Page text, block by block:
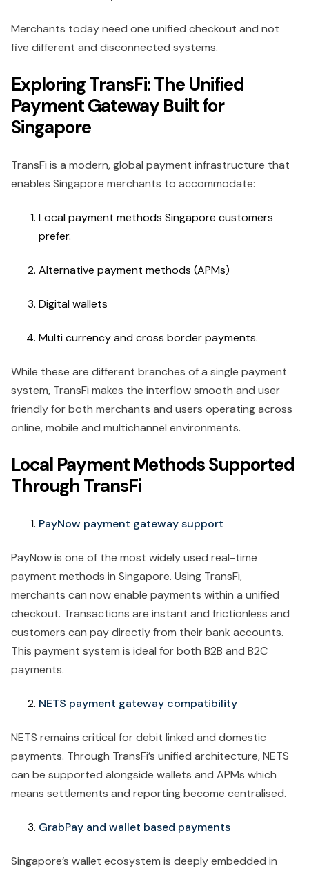
Merchants today need one unified checkout and not
five different and disconnected systems.
Exploring TransFi: The Unified
Payment Gateway Built for
Singapore
TransFi is a modern, global payment infrastructure that
enables Singapore merchants to accommodate:
Local payment methods Singapore customers
prefer.
Alternative payment methods (APMs)
Digital wallets
Multi currency and cross border payments.
While these are different branches of a single payment
system, TransFi makes the interflow smooth and user
friendly for both merchants and users operating across
online, mobile and multichannel environments.
Local Payment Methods Supported
Through TransFi
PayNow payment gateway support
PayNow is one of the most widely used real-time
payment methods in Singapore. Using TransFi,
merchants can now enable payments within a unified
checkout. Transactions are instant and frictionless and
customers can pay directly from their bank accounts.
This payment system is ideal for both B2B and B2C
payments.
NETS payment gateway compatibility
NETS remains critical for debit linked and domestic
payments. Through TransFi’s unified architecture, NETS
can be supported alongside wallets and APMs which
means settlements and reporting become centralised.
GrabPay and wallet based payments
Singapore’s wallet ecosystem is deeply embedded in